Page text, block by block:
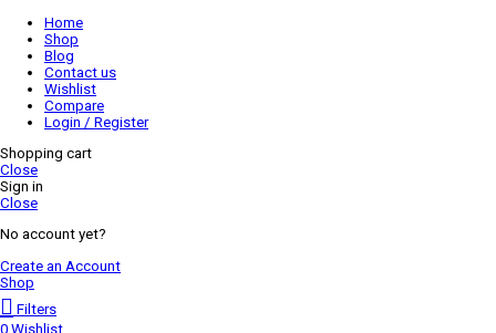
Home
Shop
Blog
Contact us
Wishlist
Compare
Login / Register
Shopping cart
Close
Sign in
Close
No account yet?
Create an Account
Shop
Filters
0 Wishlist